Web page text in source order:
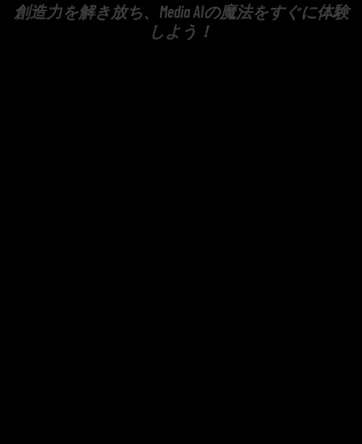
創造力を解き放ち、Media AIの魔法をすぐに体験
しよう！